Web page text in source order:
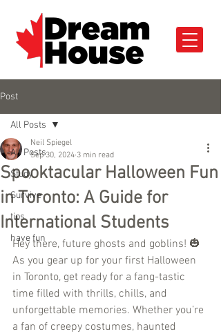
Post
All Posts
Study
Survive
tips
have fun
All Posts
Spooktacular Halloween Fun
in Toronto: A Guide for
International Students
Neil Spiegel
Sep 30, 2024 3 min read
Hey there, future ghosts and goblins! 🎃
As you gear up for your first Halloween
in Toronto, get ready for a fang-tastic
time filled with thrills, chills, and
unforgettable memories. Whether you’re
a fan of creepy costumes, haunted